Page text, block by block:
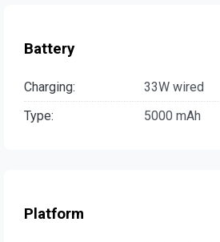
Battery
Charging:
33W wired
Type:
5000 mAh
Platform